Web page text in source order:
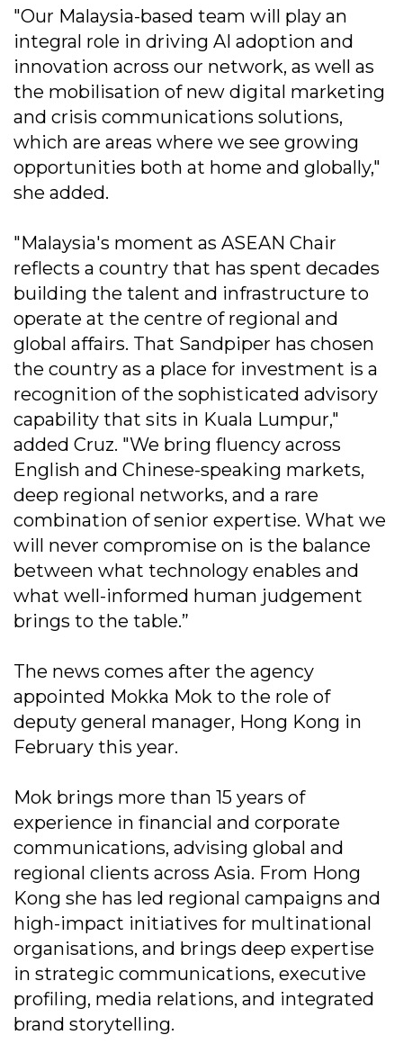
"Our Malaysia-based team will play an
integral role in driving AI adoption and
innovation across our network, as well as
the mobilisation of new digital marketing
and crisis communications solutions,
which are areas where we see growing
opportunities both at home and globally,"
she added.
"Malaysia's moment as ASEAN Chair
reflects a country that has spent decades
building the talent and infrastructure to
operate at the centre of regional and
global affairs. That Sandpiper has chosen
the country as a place for investment is a
recognition of the sophisticated advisory
capability that sits in Kuala Lumpur,"
added Cruz. "We bring fluency across
English and Chinese-speaking markets,
deep regional networks, and a rare
combination of senior expertise. What we
will never compromise on is the balance
between what technology enables and
what well-informed human judgement
brings to the table.”
The news comes after the agency
appointed Mokka Mok to the role of
deputy general manager, Hong Kong in
February this year.
Mok brings more than 15 years of
experience in financial and corporate
communications, advising global and
regional clients across Asia. From Hong
Kong she has led regional campaigns and
high-impact initiatives for multinational
organisations, and brings deep expertise
in strategic communications, executive
profiling, media relations, and integrated
brand storytelling.